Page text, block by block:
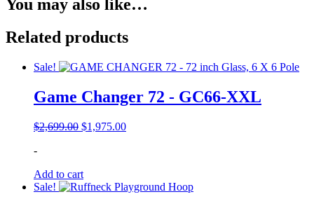
You may also like…
Related products
Sale!
Game Changer 72 - GC66-XXL
$2,699.00 Original
$1,975.00Current
-
Add to cart
Sale!